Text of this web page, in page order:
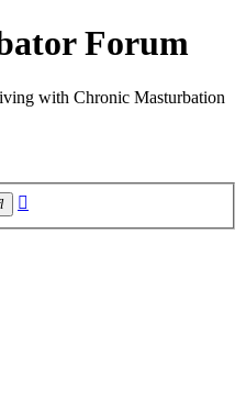
Forum
with Chronic Masturbation
Search